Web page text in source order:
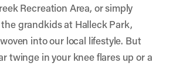
Recreation Area, or simply
grandkids at Halleck Park,
into our local lifestyle. But
twinge in your knee flares up or a